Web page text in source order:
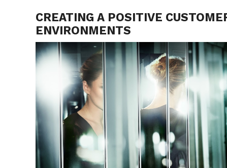
CREATING A POSITIVE
ENVIRONMENTS